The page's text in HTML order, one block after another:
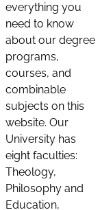
everything you
need to know
about our degree
programs,
courses, and
combinable
subjects on this
website. Our
University has
eight faculties:
Theology,
Philosophy and
Education,